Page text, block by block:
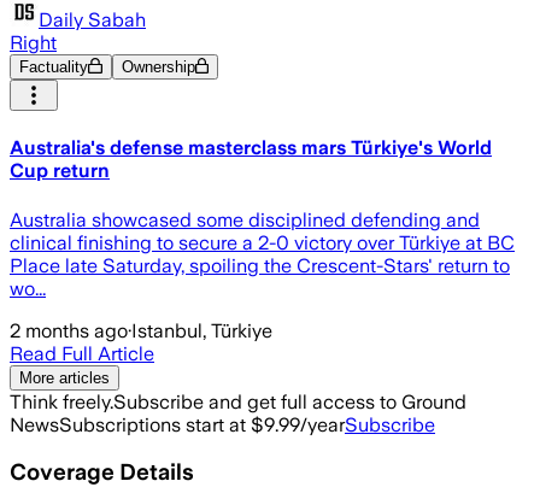
Daily Sabah
Right
Factuality Ownership
Australia's defense masterclass mars Türkiye's World
Cup return
Australia showcased some disciplined defending and
clinical finishing to secure a 2-0 victory over Türkiye at BC
Place late Saturday, spoiling the Crescent-Stars' return to
wo...
2 months ago·Istanbul, Türkiye
Read Full Article
More articles
Think freely.Subscribe and get full access to Ground
NewsSubscriptions start at $9.99/yearSubscribe
Coverage Details